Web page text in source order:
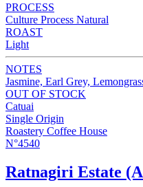
PROCESS
Culture Process Natural
ROAST
Light
NOTES
Jasmine, Earl Grey,
OUT OF STOCK
Catuai
Single Origin
Roastery Coffee House
N°4540
Ratnagiri Estate